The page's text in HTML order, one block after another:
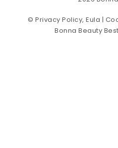
© Privacy Policy, Eula |
Bonna Beauty